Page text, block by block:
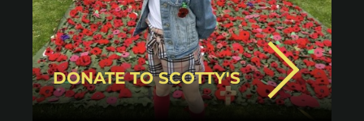
DONATE TO SCOTTY'S